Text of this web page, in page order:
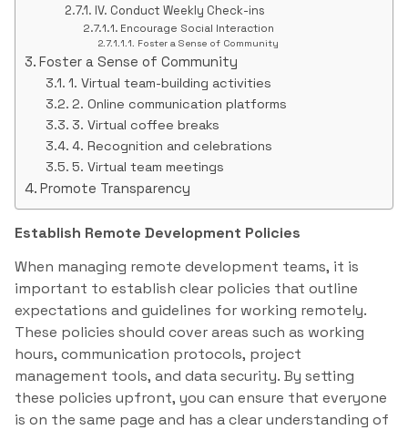
IV. Conduct Weekly Check-ins
Encourage Social Interaction
Foster a Sense of Community
Foster a Sense of Community
1. Virtual team-building activities
2. Online communication platforms
3. Virtual coffee breaks
4. Recognition and celebrations
5. Virtual team meetings
Promote Transparency
Establish Remote Development Policies
When managing remote development teams, it is
important to establish clear policies that outline
expectations and guidelines for working remotely.
These policies should cover areas such as working
hours, communication protocols, project
management tools, and data security. By setting
these policies upfront, you can ensure that everyone
is on the same page and has a clear understanding of